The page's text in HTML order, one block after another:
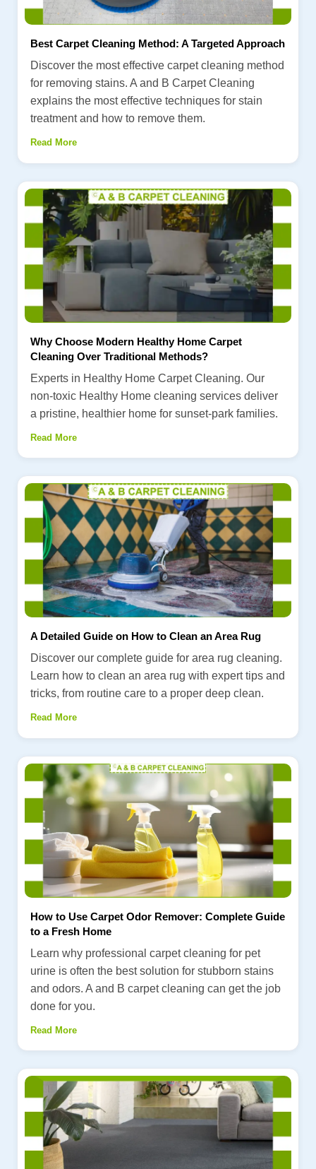
Best Carpet Cleaning Method: A Targeted Approach
Discover the most effective carpet cleaning method
for removing stains. A and B Carpet Cleaning
explains the most effective techniques for stain
treatment and how to remove them.
Read More
Why Choose Modern Healthy Home Carpet
Cleaning Over Traditional Methods?
Experts in Healthy Home Carpet Cleaning. Our
non-toxic Healthy Home cleaning services deliver
a pristine, healthier home for sunset-park families.
Read More
A Detailed Guide on How to Clean an Area Rug
Discover our complete guide for area rug cleaning.
Learn how to clean an area rug with expert tips and
tricks, from routine care to a proper deep clean.
Read More
How to Use Carpet Odor Remover: Complete Guide
to a Fresh Home
Learn why professional carpet cleaning for pet
urine is often the best solution for stubborn stains
and odors. A and B carpet cleaning can get the job
done for you.
Read More